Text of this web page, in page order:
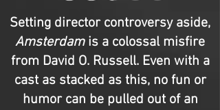
Setting director controversy aside,
Amsterdamis a colossal misfire
from David O. Russell. Even with a
cast as stacked as this, no fun or
humor can be pulled out of an